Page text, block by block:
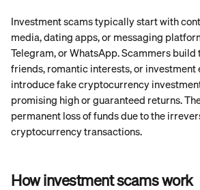
Investment scams typically start with
media, dating apps, or messaging
Telegram, or WhatsApp. Scammers build
friends, romantic interests, or investment
introduce fake cryptocurrency
promising high or guaranteed returns.
permanent loss of funds due to the
cryptocurrency transactions.
How investment scams work